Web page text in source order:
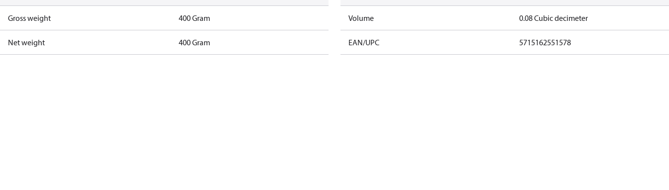
Gross weight 400 Gram
Net weight 400 Gram
Volume 0.08 Cubic decimeter
EAN/UPC 5715162551578